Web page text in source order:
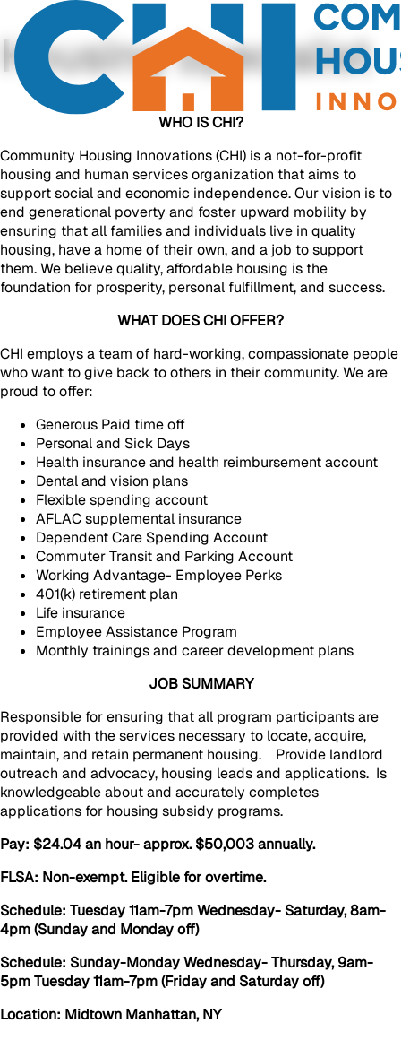
Housing Specialist
WHO IS CHI?
Community Housing Innovations (CHI) is a not-for-profit
housing and human services organization that aims to
support social and economic independence. Our vision is to
end generational poverty and foster upward mobility by
ensuring that all families and individuals live in quality
housing, have a home of their own, and a job to support
them. We believe quality, affordable housing is the
foundation for prosperity, personal fulfillment, and success.
WHAT DOES CHI OFFER?
CHI employs a team of hard-working, compassionate people
who want to give back to others in their community. We are
proud to offer:
Generous Paid time off
Personal and Sick Days
Health insurance and health reimbursement account
Dental and vision plans
Flexible spending account
AFLAC supplemental insurance
Dependent Care Spending Account
Commuter Transit and Parking Account
Working Advantage- Employee Perks
401(k) retirement plan
Life insurance
Employee Assistance Program
Monthly trainings and career development plans
JOB SUMMARY
Responsible for ensuring that all program participants are
provided with the services necessary to locate, acquire,
maintain, and retain permanent housing. Provide landlord
outreach and advocacy, housing leads and applications. Is
knowledgeable about and accurately completes
applications for housing subsidy programs.
Pay: $24.04 an hour- approx. $50,003 annually.
FLSA: Non-exempt. Eligible for overtime.
Schedule: Tuesday 11am-7pm Wednesday- Saturday, 8am-
4pm (Sunday and Monday off)
Schedule: Sunday-Monday Wednesday- Thursday, 9am-
5pm Tuesday 11am-7pm (Friday and Saturday off)
Location: Midtown Manhattan, NY